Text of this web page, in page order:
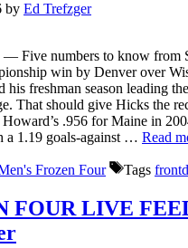
by Ed Trefzger
Five numbers to know from
win by Denver over
his freshman season leading
That should give Hicks the
.956 for Maine in
a 1.19 goals-against … Read
Frozen Four Tags
FOUR LIVE